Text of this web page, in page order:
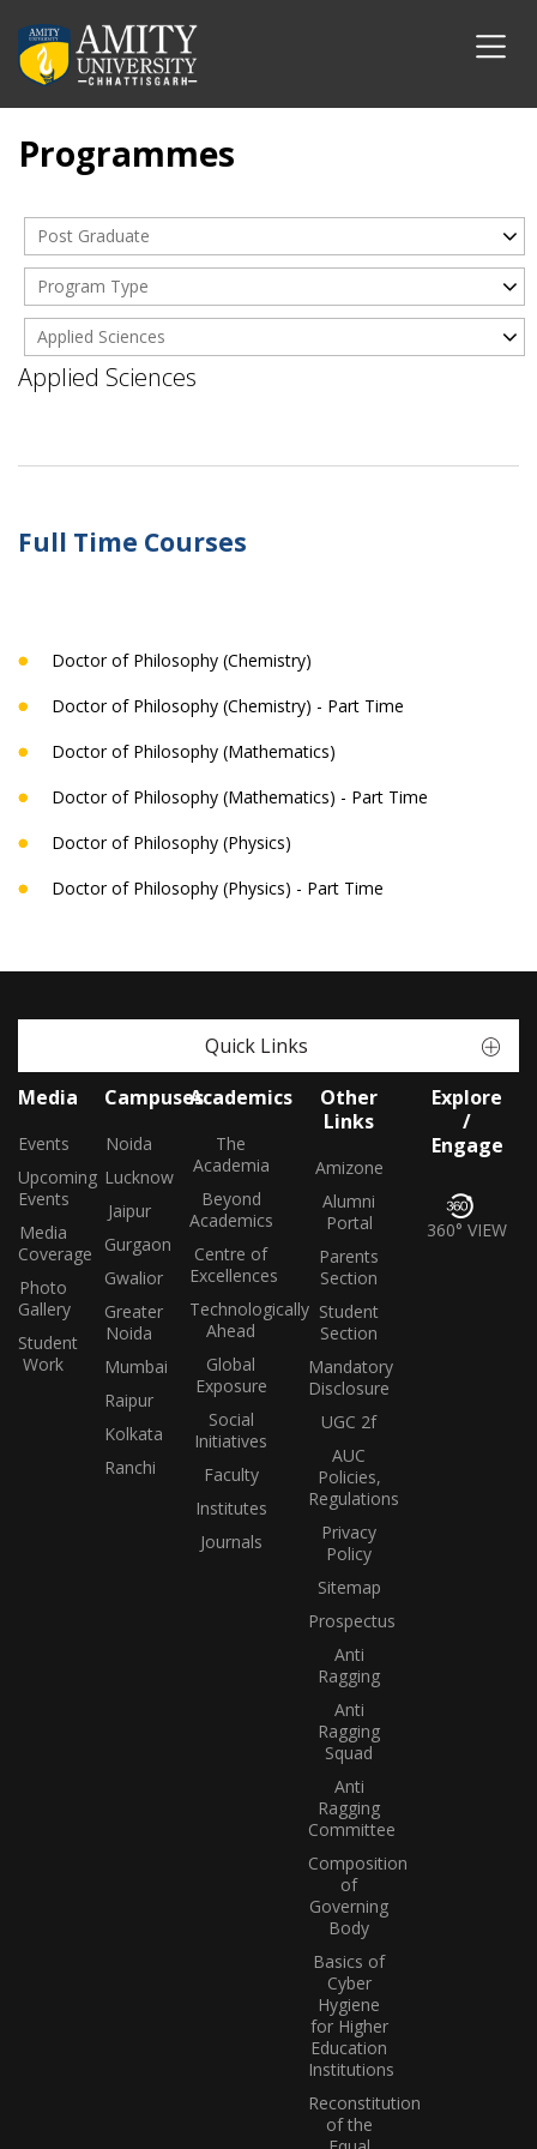
Programmes
Post Graduate
Program Type
Applied Sciences
Applied Sciences
Full Time Courses
Doctor of Philosophy (Chemistry)
Doctor of Philosophy (Chemistry) - Part Time
Doctor of Philosophy (Mathematics)
Doctor of Philosophy (Mathematics) - Part Time
Doctor of Philosophy (Physics)
Doctor of Philosophy (Physics) - Part Time
Quick Links
Media
Events
Upcoming
Events
Media
Coverage
Photo
Gallery
Student
Work
Campuses
Noida
Lucknow
Jaipur
Gurgaon
Gwalior
Greater
Noida
Mumbai
Raipur
Kolkata
Ranchi
Academics
The
Academia
Beyond
Academics
Centre of
Excellences
Technologically
Ahead
Global
Exposure
Social
Initiatives
Faculty
Institutes
Journals
Other
Links
Amizone
Alumni
Portal
Parents
Section
Student
Section
Mandatory
Disclosure
UGC 2f
AUC
Policies,
Regulations
Privacy
Policy
Sitemap
Prospectus
Anti
Ragging
Anti
Ragging
Squad
Anti
Ragging
Committee
Composition
of
Governing
Body
Basics of
Cyber
Hygiene
for Higher
Education
Institutions
Reconstitution
of the
Explore
/
Engage
360° VIEW